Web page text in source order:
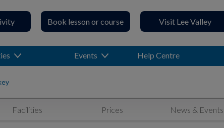
Book lesson or course
Visit Lee Valley
Events Help Centre
Facilities Prices News & Events